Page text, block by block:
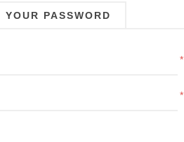
YOUR PASSWORD
*
*